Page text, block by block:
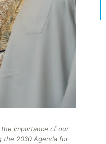
the importance of our
the 2030 Agenda for